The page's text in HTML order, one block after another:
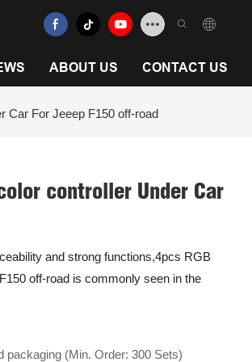
ABOUT US CONTACT US
Car For Jeeep F150 off-road
controller Under Car
and strong functions,4pcs RGB
off-road is commonly seen in the
(Min. Order: 300 Sets)